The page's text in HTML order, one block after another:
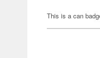
This is a can